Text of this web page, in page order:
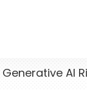
Generative AI